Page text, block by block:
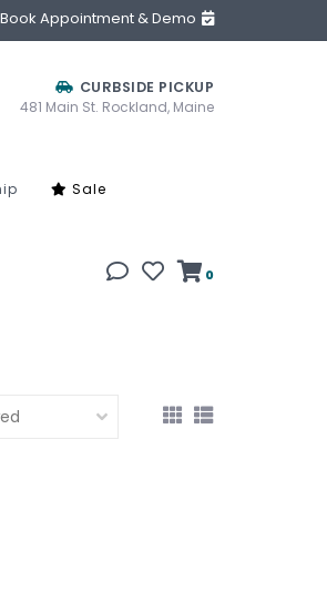
Book Appointment & Demo
CURBSIDE PICKUP
481 Main St. Rockland, Maine
Sale
0